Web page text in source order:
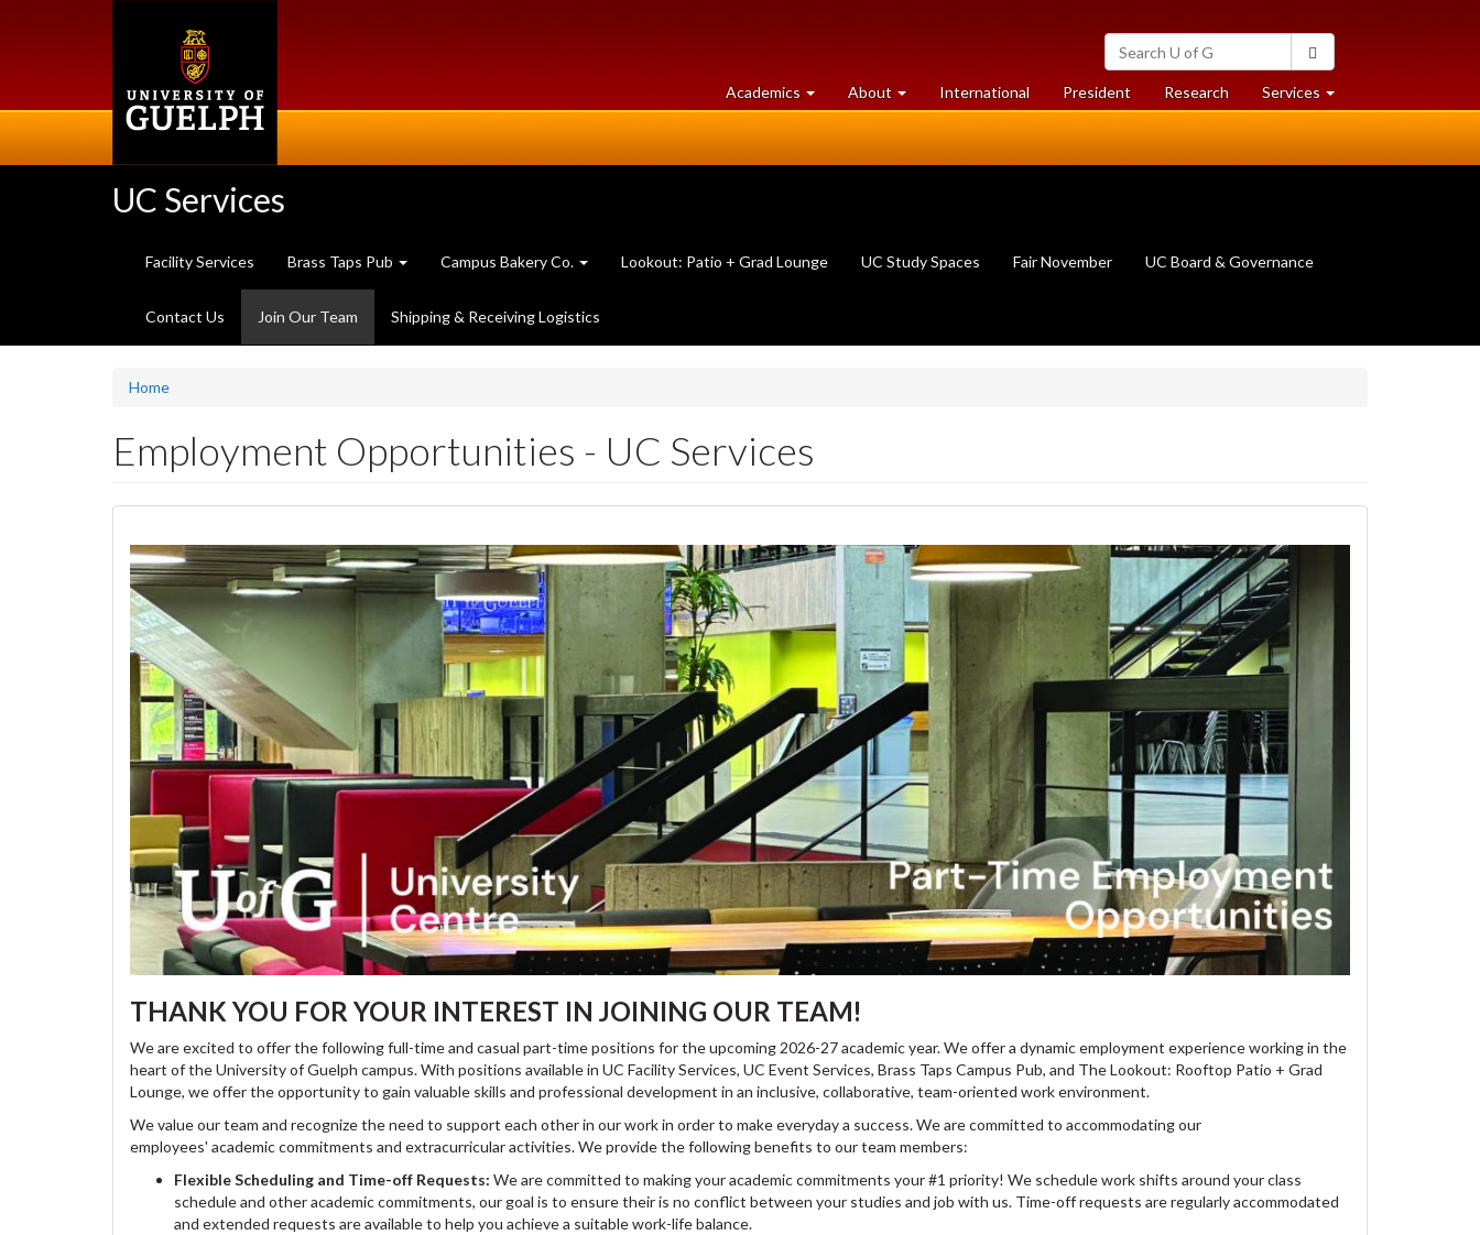
Search
University
of
Guelph
Academics at
University
About University
of
International President Researchat
University
Services at
University
UC Services
Facility Services Brass Taps Pub Campus Bakery Co. Lookout: Patio + Grad Lounge UC Study Spaces Fair November UC Board & Governance
Contact Us Join Our Team (currentShipping & Receiving Logistics
Home
Employment Opportunities - UC Services
THANK YOU FOR YOUR INTEREST IN JOINING OUR TEAM!
We are excited to offer the following full-time and casual part-time positions for the upcoming 2026-27 academic year. We offer a dynamic employment experience working in the
heart of the University of Guelph campus. With positions available in UC Facility Services, UC Event Services, Brass Taps Campus Pub, and The Lookout: Rooftop Patio + Grad
Lounge, we offer the opportunity to gain valuable skills and professional development in an inclusive, collaborative, team-oriented work environment.
We value our team and recognize the need to support each other in our work in order to make everyday a success. We are committed to accommodating our
employees' academic commitments and extracurricular activities. We provide the following benefits to our team members:
Flexible Scheduling and Time-off Requests: We are committed to making your academic commitments your #1 priority! We schedule work shifts around your class
schedule and other academic commitments, our goal is to ensure their is no conflict between your studies and job with us. Time-off requests are regularly accommodated
and extended requests are available to help you achieve a suitable work-life balance.